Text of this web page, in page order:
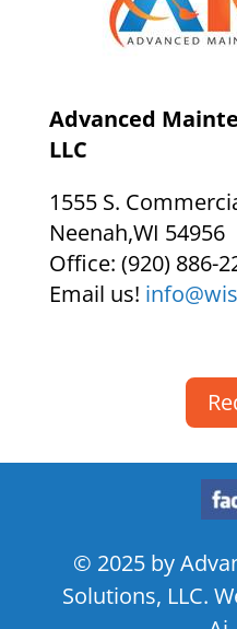
Advanced
LLC
1555 S.
Neenah,WI 54956
Office: (920) 886-
Email us!
© 2025 by
Solutions, LLC.